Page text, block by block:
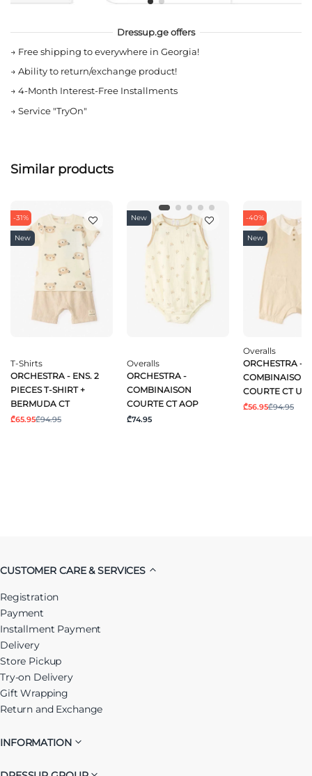
Dressup.ge offers
→ Free shipping to everywhere in Georgia!
→ Ability to return/exchange product!
→ 4-Month Interest-Free Installments
→ Service "TryOn"
Similar products
-31%
New
T-Shirts
ORCHESTRA - ENS. 2
PIECES T-SHIRT +
BERMUDA CT
₾65.95₾94.95
New
Overalls
ORCHESTRA -
COMBINAISON
COURTE CT AOP
₾74.95
-40%
New
Overalls
ORCHESTRA -
COMBINAISON
COURTE CT
₾56.95₾94.95
CUSTOMER CARE & SERVICES
Registration
Payment
Installment Payment
Delivery
Store Pickup
Try-on Delivery
Gift Wrapping
Return and Exchange
INFORMATION